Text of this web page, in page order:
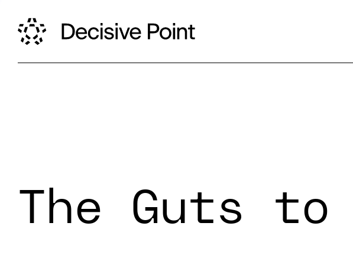
The Guts to